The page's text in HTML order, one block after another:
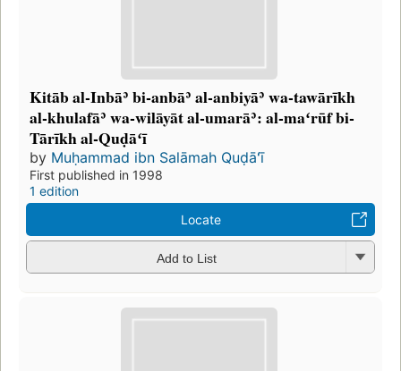
Kitāb al-Inbāʾ bi-anbāʾ al-anbiyāʾ wa-tawārīkh
al-khulafāʾ wa-wilāyāt al-umarāʾ: al-maʻrūf bi-
Tārīkh al-Quḍāʻī
by Muḥammad ibn Salāmah Quḍāʻī
First published in 1998
1 edition
Locate
Add to List